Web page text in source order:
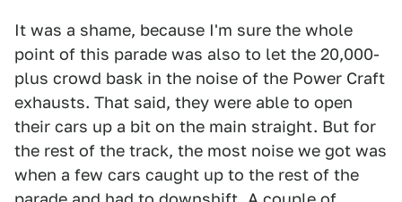
It was a shame, because I'm sure the whole
point of this parade was also to let the 20,000-
plus crowd bask in the noise of the Power Craft
exhausts. That said, they were able to open
their cars up a bit on the main straight. But for
the rest of the track, the most noise we got was
when a few cars caught up to the rest of the